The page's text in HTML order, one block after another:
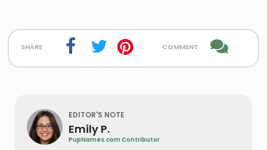
share comment
EDITOR'S NOTE
Emily P.
PupNames.com Contributor